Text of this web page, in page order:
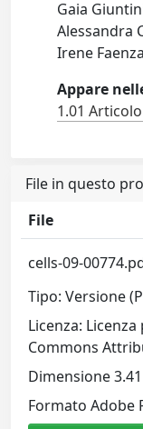
Gaia
Alessandra
Irene
Appare
1.01
File in questo
File
cells-09-
Tipo: Versione
Licenza:
Commons
Dimensione
Formato Adobe